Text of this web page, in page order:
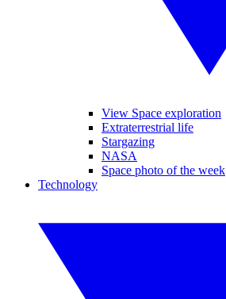
View Space exploration
Extraterrestrial life
Stargazing
NASA
Space photo of the week
Technology